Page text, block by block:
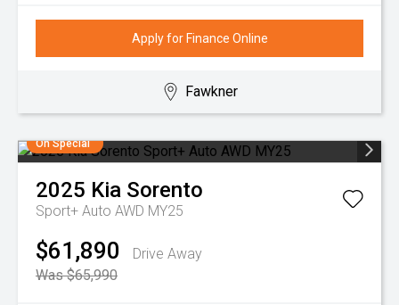
Apply for Finance Online
Fawkner
On Special
2025 Kia Sorento
Sport+ Auto AWD MY25
$61,890
Drive Away
Was $65,990